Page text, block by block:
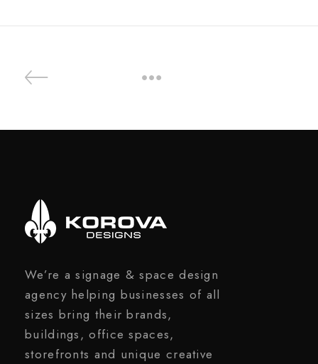
We’re a signage & space design
agency helping businesses of all
sizes bring their brands,
buildings, office spaces,
storefronts and unique creative